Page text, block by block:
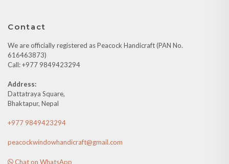
Contact
We are officially registered as Peacock Handicraft (PAN No.
616463873)
Call: +977 9849423294
Address:
Dattatraya Square,
Bhaktapur, Nepal
+977 9849423294
peacockwindowhandicraft@gmail.com
Chat on WhatsApp